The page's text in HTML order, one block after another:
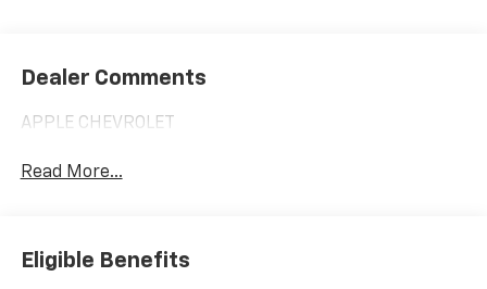
Dealer Comments
APPLE CHEVROLET
Read More...
Eligible Benefits